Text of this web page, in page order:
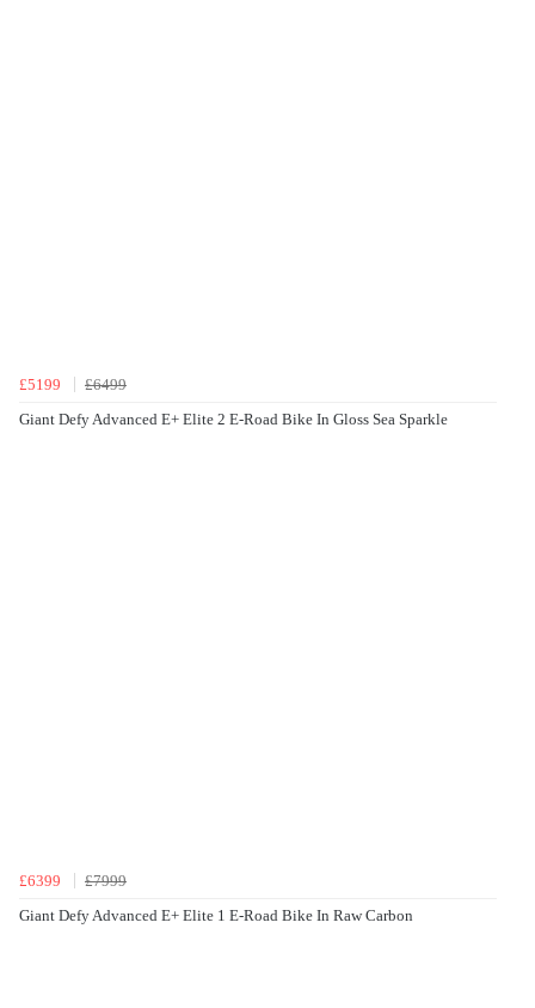
£5199
£6499
Giant Defy Advanced E+ Elite 2 E-Road Bike In Gloss Sea Sparkle
£6399
£7999
Giant Defy Advanced E+ Elite 1 E-Road Bike In Raw Carbon